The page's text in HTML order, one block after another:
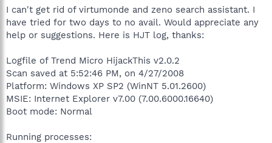
t
r
I can't get rid of virtumonde and zeno search assistant. I
have tried for two days to no avail. Would appreciate any
help or suggestions. Here is HJT log, thanks:
Logfile of Trend Micro HijackThis v2.0.2
Scan saved at 5:52:46 PM, on 4/27/2008
Platform: Windows XP SP2 (WinNT 5.01.2600)
MSIE: Internet Explorer v7.00 (7.00.6000.16640)
Boot mode: Normal
Running processes: